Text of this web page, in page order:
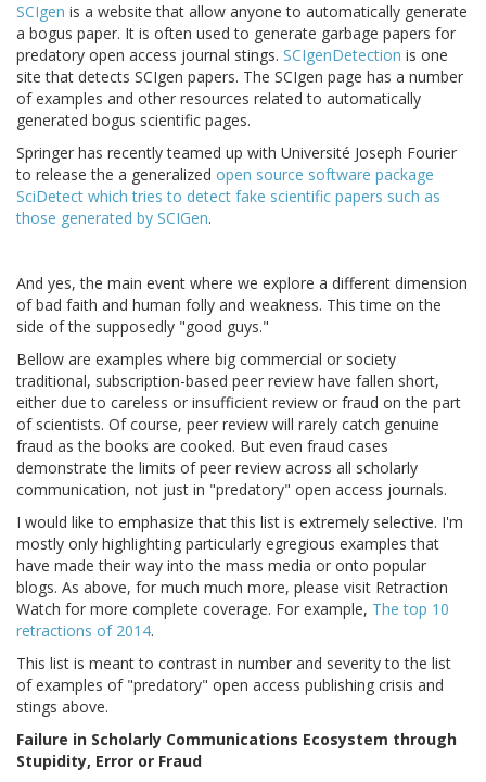
SCIgen is a website that allow anyone to automatically generate
a bogus paper. It is often used to generate garbage papers for
predatory open access journal stings. SCIgenDetection is one
site that detects SCIgen papers. The SCIgen page has a number
of examples and other resources related to automatically
generated bogus scientific pages.
Springer has recently teamed up with Université Joseph Fourier
to release the a generalized open source software package
SciDetect which tries to detect fake scientific papers such as
those generated by SCIGen.
And yes, the main event where we explore a different dimension
of bad faith and human folly and weakness. This time on the
side of the supposedly "good guys."
Bellow are examples where big commercial or society
traditional, subscription-based peer review have fallen short,
either due to careless or insufficient review or fraud on the part
of scientists. Of course, peer review will rarely catch genuine
fraud as the books are cooked. But even fraud cases
demonstrate the limits of peer review across all scholarly
communication, not just in "predatory" open access journals.
I would like to emphasize that this list is extremely selective. I'm
mostly only highlighting particularly egregious examples that
have made their way into the mass media or onto popular
blogs. As above, for much much more, please visit Retraction
Watch for more complete coverage. For example, The top 10
retractions of 2014.
This list is meant to contrast in number and severity to the list
of examples of "predatory" open access publishing crisis and
stings above.
Failure in Scholarly Communications Ecosystem through
Stupidity, Error or Fraud